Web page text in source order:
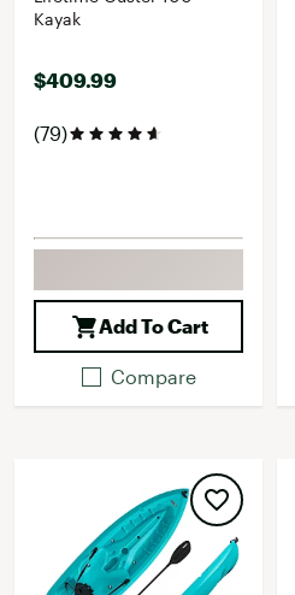
Kayak
$409.99
(79)
Add To Cart
Compare